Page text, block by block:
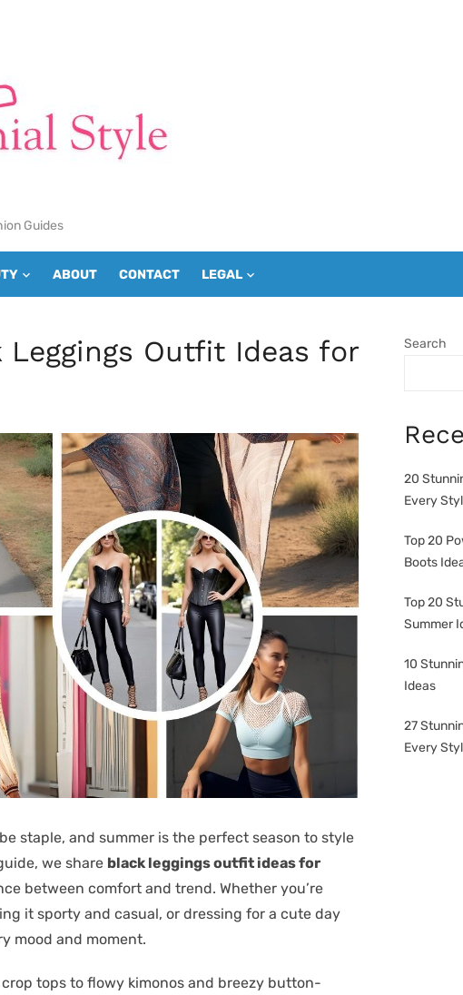
Guides
ABOUT CONTACT LEGAL
Leggings Outfit Ideas for
staple, and summer is the perfect season to style
we share black leggings outfit ideas for
between comfort and trend. Whether you’re
it sporty and casual, or dressing for a cute day
mood and moment.
tops to flowy kimonos and breezy button-
Search
20
Every
Top 20
Boots
Top 20
Summer
10
Ideas
27
Every